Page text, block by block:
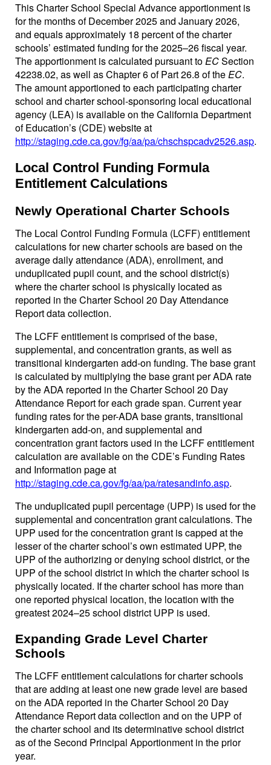
This Charter School Special Advance apportionment is
for the months of December 2025 and January 2026,
and equals approximately 18 percent of the charter
schools’ estimated funding for the 2025–26 fiscal year.
The apportionment is calculated pursuant toECSection
42238.02, as well as Chapter 6 of Part 26.8 of theEC.
The amount apportioned to each participating charter
school and charter school-sponsoring local educational
agency (LEA) is available on the California Department
of Education’s (CDE) website at
http://staging.cde.ca.gov/fg/aa/pa/chschspcadv2526.asp.
Local Control Funding Formula
Entitlement Calculations
Newly Operational Charter Schools
The Local Control Funding Formula (LCFF) entitlement
calculations for new charter schools are based on the
average daily attendance (ADA), enrollment, and
unduplicated pupil count, and the school district(s)
where the charter school is physically located as
reported in the Charter School 20 Day Attendance
Report data collection.
The LCFF entitlement is comprised of the base,
supplemental, and concentration grants, as well as
transitional kindergarten add-on funding. The base grant
is calculated by multiplying the base grant per ADA rate
by the ADA reported in the Charter School 20 Day
Attendance Report for each grade span. Current year
funding rates for the per-ADA base grants, transitional
kindergarten add-on, and supplemental and
concentration grant factors used in the LCFF entitlement
calculation are available on the CDE’s Funding Rates
and Information page at
http://staging.cde.ca.gov/fg/aa/pa/ratesandinfo.asp.
The unduplicated pupil percentage (UPP) is used for the
supplemental and concentration grant calculations. The
UPP used for the concentration grant is capped at the
lesser of the charter school’s own estimated UPP, the
UPP of the authorizing or denying school district, or the
UPP of the school district in which the charter school is
physically located. If the charter school has more than
one reported physical location, the location with the
greatest 2024–25 school district UPP is used.
Expanding Grade Level Charter
Schools
The LCFF entitlement calculations for charter schools
that are adding at least one new grade level are based
on the ADA reported in the Charter School 20 Day
Attendance Report data collection and on the UPP of
the charter school and its determinative school district
as of the Second Principal Apportionment in the prior
year.